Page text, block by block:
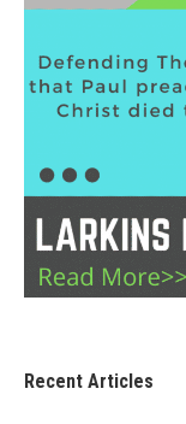
Recent Articles